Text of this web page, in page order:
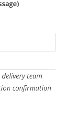
team
confirmation